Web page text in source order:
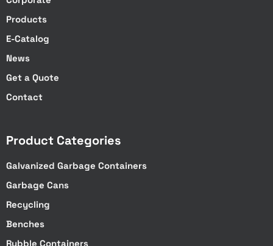
Products
E-Catalog
News
Get a Quote
Contact
Product Categories
Galvanized Garbage Containers
Garbage Cans
Recycling
Benches
Rubble Containers